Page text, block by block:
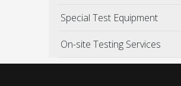
Special Test Equipment
On-site Testing Services